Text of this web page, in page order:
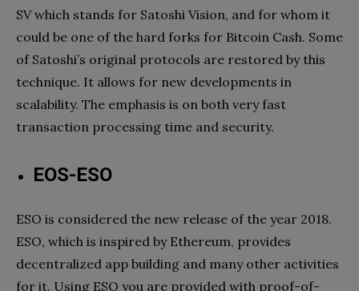
SV which stands for Satoshi Vision, and for whom it
could be one of the hard forks for Bitcoin Cash. Some
of Satoshi’s original protocols are restored by this
technique. It allows for new developments in
scalability. The emphasis is on both very fast
transaction processing time and security.
EOS-ESO
ESO is considered the new release of the year 2018.
ESO, which is inspired by Ethereum, provides
decentralized app building and many other activities
for it. Using ESO you are provided with proof-of-